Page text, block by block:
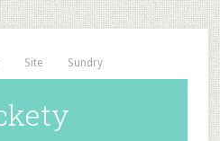
Site Sundry